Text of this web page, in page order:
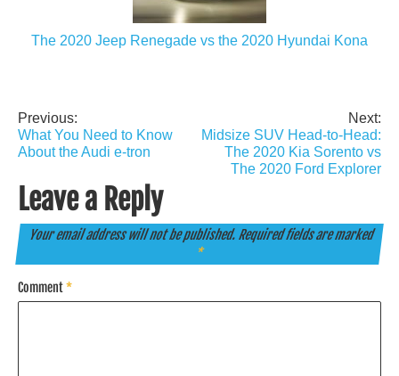
The 2020 Jeep Renegade vs the 2020 Hyundai Kona
Post
navigation
Previous:
What You Need to Know
About the Audi e-tron
Next:
Midsize SUV Head-to-Head:
The 2020 Kia Sorento vs
The 2020 Ford Explorer
Leave a Reply
Your email address will not be published. Required fields are marked
*
Comment*